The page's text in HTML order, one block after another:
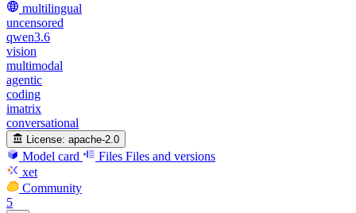
multilingual
uncensored
qwen3.6
vision
multimodal
agentic
coding
imatrix
conversational
License: apache-2.0
Model card Files Files and versions
xet
Community
5